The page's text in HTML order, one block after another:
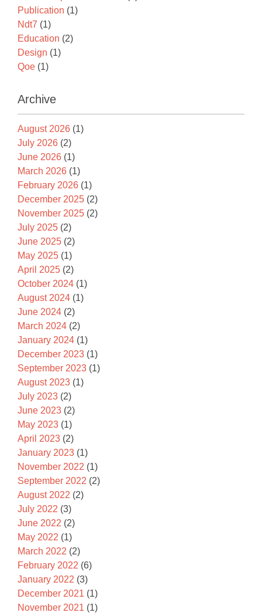
Publication (1)
Ndt7 (1)
Education (2)
Design (1)
Qoe (1)
Archive
August 2026 (1)
July 2026 (2)
June 2026 (1)
March 2026 (1)
February 2026 (1)
December 2025 (2)
November 2025 (2)
July 2025 (2)
June 2025 (2)
May 2025 (1)
April 2025 (2)
October 2024 (1)
August 2024 (1)
June 2024 (2)
March 2024 (2)
January 2024 (1)
December 2023 (1)
September 2023 (1)
August 2023 (1)
July 2023 (2)
June 2023 (2)
May 2023 (1)
April 2023 (2)
January 2023 (1)
November 2022 (1)
September 2022 (2)
August 2022 (2)
July 2022 (3)
June 2022 (2)
May 2022 (1)
March 2022 (2)
February 2022 (6)
January 2022 (3)
December 2021 (1)
November 2021 (1)